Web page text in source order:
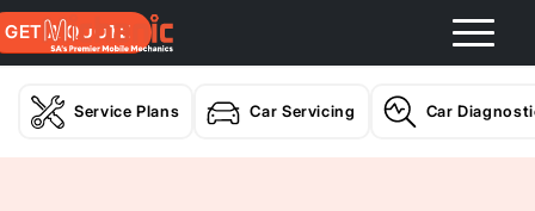
GET A QUOTE
Service Plans Car Servicing Car